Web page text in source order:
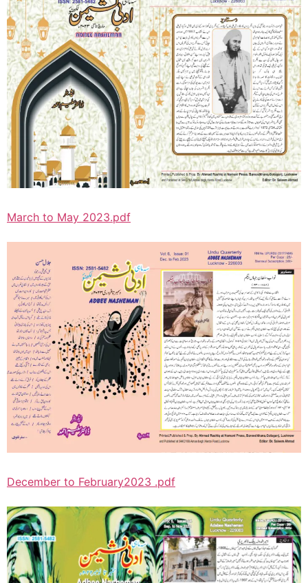
March to May 2023.pdf
December to February2023 .pdf